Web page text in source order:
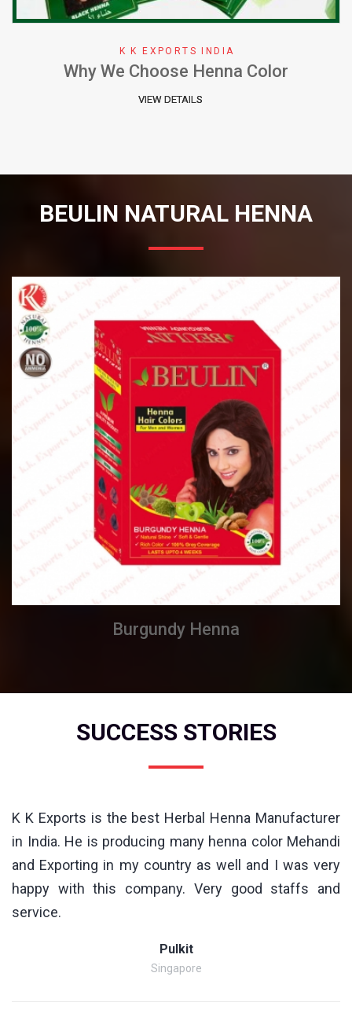
K K EXPORTS INDIA
Why We Choose Henna Color
VIEW DETAILS
BEULIN NATURAL HENNA
Burgundy Henna
SUCCESS STORIES
K K Exports is the best Herbal Henna Manufacturer
in India. He is producing many henna color Mehandi
and Exporting in my country as well and I was very
happy with this company. Very good staffs and
service.
Pulkit
Singapore